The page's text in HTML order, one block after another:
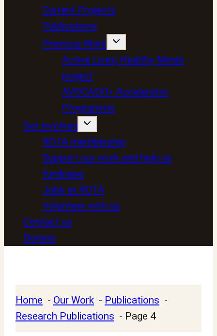
Current Projects
Publications
Previous Work
Active Lives, Healthy Minds
project
AVOCADO+ Accelerator
Programme
Get involved
ROTA membership
Support our work and help us
fundraise
Jobs at ROTA
Volunteer with us
Contact us
Donate
Home Our Work
Publications
Research Publications
Page 4